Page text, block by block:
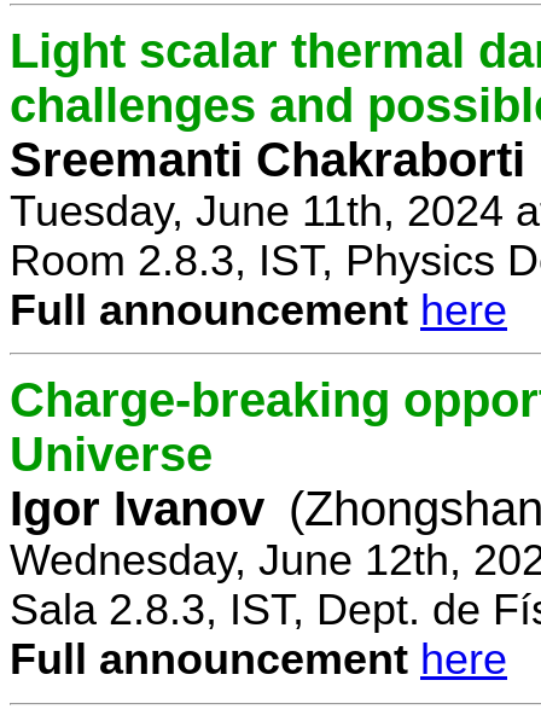
Light scalar thermal
challenges and
Sreemanti Chakraborti
Tuesday, June 11th, 2024
Room 2.8.3, IST, Physics
Full announcement here
Charge-breaking
Universe
Igor Ivanov
Wednesday, June 12th,
Sala 2.8.3, IST, Dept. de
Full announcement here